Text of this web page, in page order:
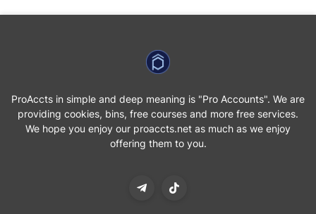
ProAccts in simple and deep meaning is "Pro Accounts". We are
providing cookies, bins, free courses and more free services.
We hope you enjoy our proaccts.net as much as we enjoy
offering them to you.